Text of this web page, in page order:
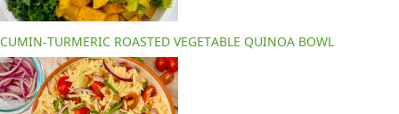
CUMIN-TURMERIC ROASTED VEGETABLE QUINOA BOWL